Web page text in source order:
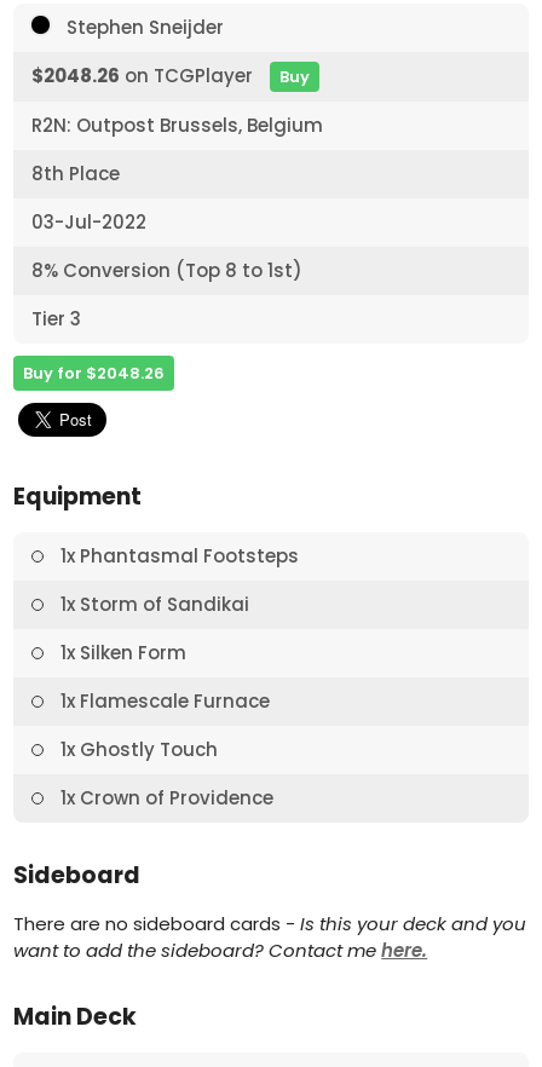
Stephen Sneijder
$2048.26 on TCGPlayer Buy
R2N: Outpost Brussels, Belgium
8th Place
03-Jul-2022
8% Conversion (Top 8 to 1st)
Tier 3
Buy for $2048.26
Equipment
1x Phantasmal Footsteps
1x Storm of Sandikai
1x Silken Form
1x Flamescale Furnace
1x Ghostly Touch
1x Crown of Providence
Sideboard
There are no sideboard cards -Is this your deck and you
want to add the sideboard? Contact mehere.
Main Deck